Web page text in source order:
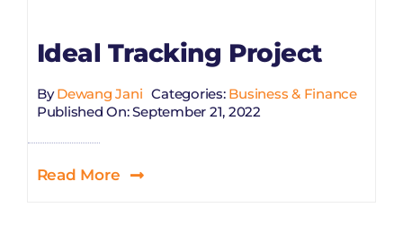
Ideal Tracking Project
ByDewang Jani Categories: Business & Finance
Published On: September 21, 2022
Read More